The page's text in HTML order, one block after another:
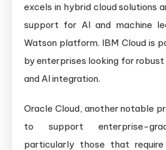
excels in hybrid cloud solutions
support for AI and machine
Watson platform. IBM Cloud is
by enterprises looking for
and AI integration.
Oracle Cloud, another notable
to support enterprise-
particularly those that